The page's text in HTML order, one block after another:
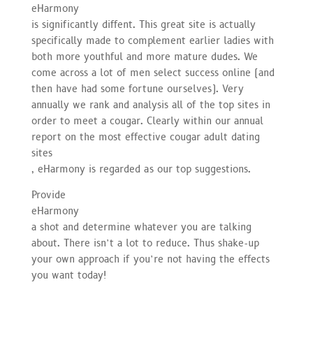
eHarmony
is significantly diffent. This great site is actually
specifically made to complement earlier ladies with
both more youthful and more mature dudes. We
come across a lot of men select success online (and
then have had some fortune ourselves). Very
annually we rank and analysis all of the top sites in
order to meet a cougar. Clearly within our annual
report on the most effective cougar adult dating
sites
, eHarmony is regarded as our top suggestions.
Provide
eHarmony
a shot and determine whatever you are talking
about. There isn’t a lot to reduce. Thus shake-up
your own approach if you’re not having the effects
you want today!